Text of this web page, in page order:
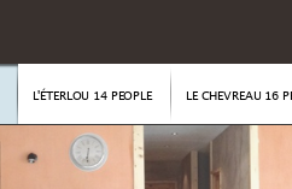
L'ÉTERLOU 14 PEOPLE LE CHEVREAU 16